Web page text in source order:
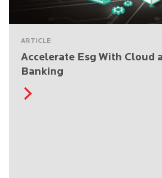
ARTICLE
Accelerate Esg With Cloud
Banking